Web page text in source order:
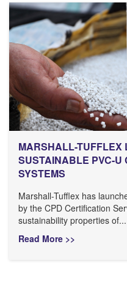
MARSHALL-TUFFLEX
SUSTAINABLE PVC-U
SYSTEMS
Marshall-Tufflex has
by the CPD Certification
sustainability properties of...
Read More >>